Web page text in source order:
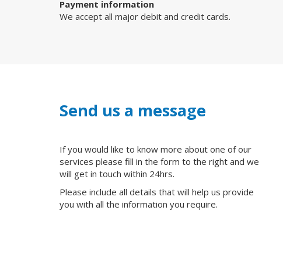
Payment information
We accept all major debit and credit cards.
Send us a message
If you would like to know more about one of our
services please fill in the form to the right and we
will get in touch within 24hrs.
Please include all details that will help us provide
you with all the information you require.